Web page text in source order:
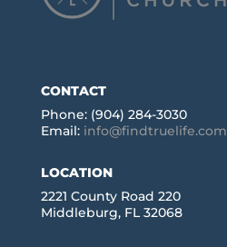
CONTACT
Phone: (904) 284-3030
Email: info@findtruelife.com
LOCATION
2221 County Road 220
Middleburg, FL 32068